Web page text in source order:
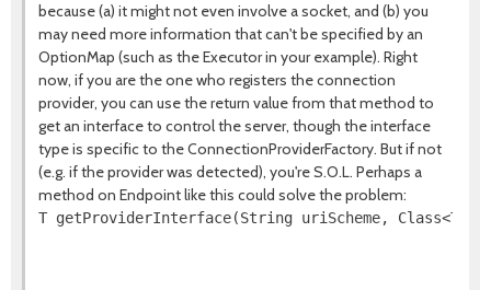
because (a) it might not even involve a socket, and (b) you
may need more information that can't be specified by an
OptionMap (such as the Executor in your example). Right
now, if you are the one who registers the connection
provider, you can use the return value from that method to
get an interface to control the server, though the interface
type is specific to the ConnectionProviderFactory. But if not
(e.g. if the provider was detected), you're S.O.L. Perhaps a
method on Endpoint like this could solve the problem:
T getProviderInterface(String uriScheme, Class<T>